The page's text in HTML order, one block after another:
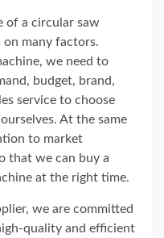
of a circular saw
on many factors.
we need to
budget, brand,
service to choose
At the same
to market
that we can buy a
at the right time.
we are committed
quality and efficient